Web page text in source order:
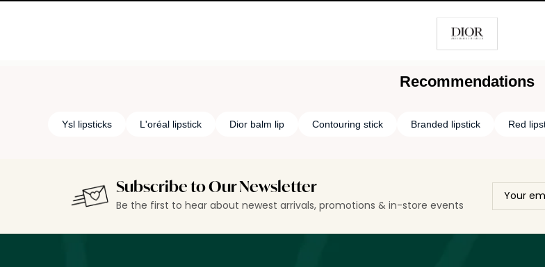
Recommendations
Ysl lipsticks L'oréal lipstick Dior balm lip Contouring stick Branded lipstick Red
Subscribe to Our Newsletter
Be the first to hear about newest arrivals, promotions & in-store events